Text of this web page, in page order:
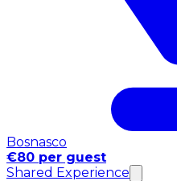
Bosnasco
€80 per guest
Shared Experience